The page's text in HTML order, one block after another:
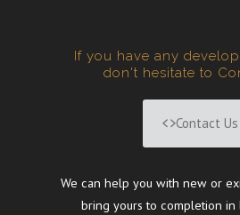
If you have any
don't hesitate to
Contact Us
We can help you with new or
bring yours to completion in